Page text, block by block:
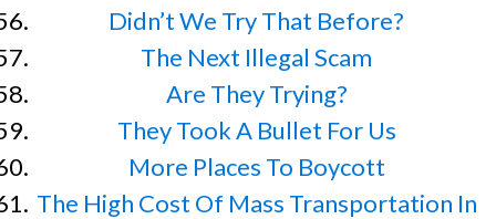
Didn’t We Try That Before?
The Next Illegal Scam
Are They Trying?
They Took A Bullet For Us
More Places To Boycott
The High Cost Of Mass Transportation In